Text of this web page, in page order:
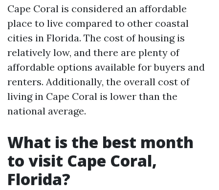
Cape Coral is considered an affordable
place to live compared to other coastal
cities in Florida. The cost of housing is
relatively low, and there are plenty of
affordable options available for buyers and
renters. Additionally, the overall cost of
living in Cape Coral is lower than the
national average.
What is the best month
to visit Cape Coral,
Florida?